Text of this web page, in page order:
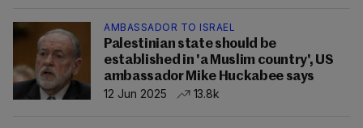
AMBASSADOR TO ISRAEL
Palestinian state should be
established in 'a Muslim country', US
ambassador Mike Huckabee says
12 Jun 2025
13.8k